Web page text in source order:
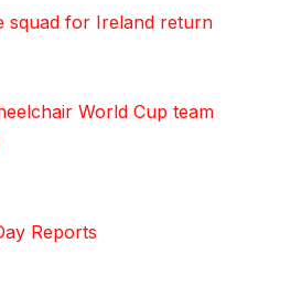
squad for Ireland return
World Cup team
Reports